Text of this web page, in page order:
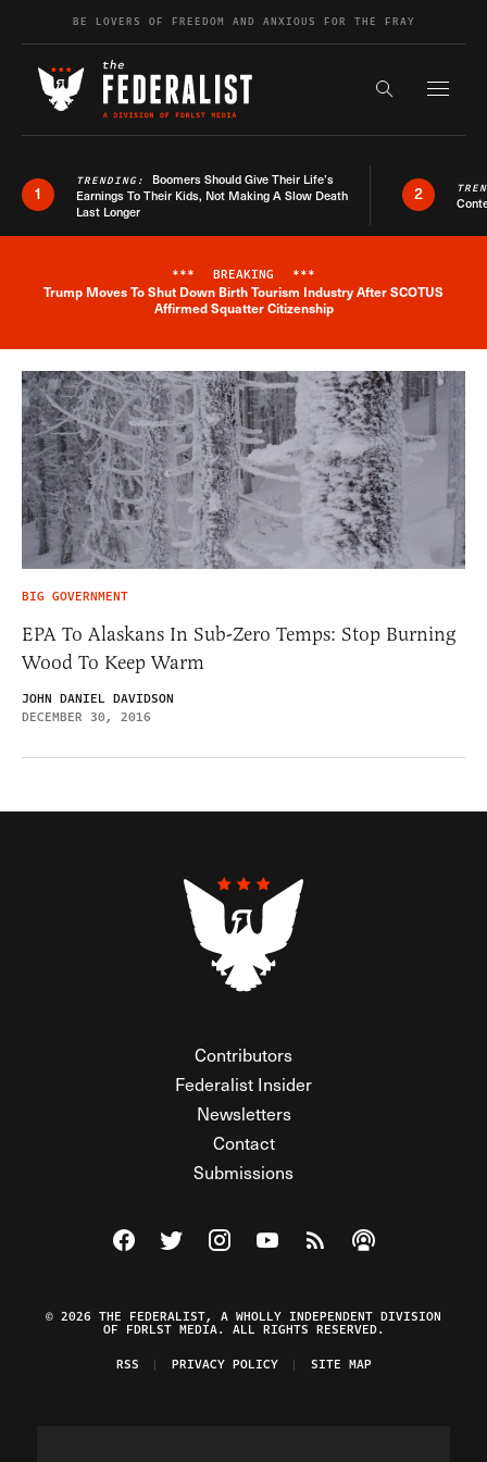
Skip to contentBE LOVERS OF FREEDOM AND ANXIOUS FOR THE FRAY
Search the
1
TRENDING: Boomers Should Give Their Life’s
Earnings To Their Kids, Not Making A Slow Death
Last Longer
2
Breaking News Alert
*** BREAKING ***
Trump Moves To Shut Down Birth Tourism Industry After SCOTUS
Affirmed Squatter Citizenship
BIG GOVERNMENT
EPA To Alaskans In Sub-Zero Temps: Stop Burning
Wood To Keep Warm
JOHN DANIEL DAVIDSON
DECEMBER 30, 2016
Contributors
Federalist Insider
Newsletters
Contact
Submissions
Visit The Federalist on Facebook
Visit The Federalist on Twitter
Visit The Federalist on Instagram
Watch The Federalist on
View The Federalist
Listen to The
© 2026 THE FEDERALIST, A WHOLLY INDEPENDENT DIVISION
OF FDRLST MEDIA. ALL RIGHTS RESERVED.
RSS
PRIVACY POLICY SITE MAP